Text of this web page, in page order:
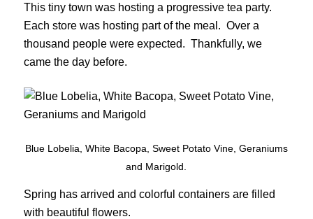
This tiny town was hosting a progressive tea party.
Each store was hosting part of the meal. Over a
thousand people were expected. Thankfully, we
came the day before.
Blue Lobelia, White Bacopa, Sweet Potato Vine, Geraniums
and Marigold.
Spring has arrived and colorful containers are filled
with beautiful flowers.